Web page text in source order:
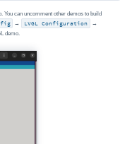
You can uncomment other demos to build
→ LVGL Configuration
→
demo.